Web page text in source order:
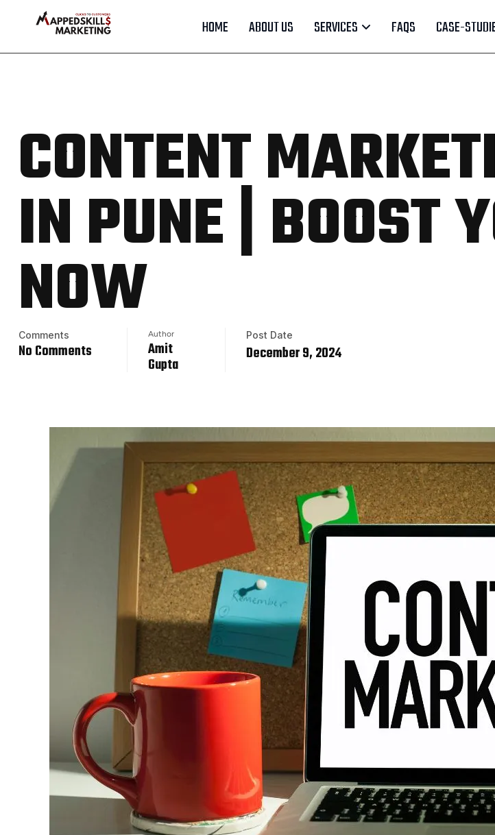
HOME ABOUT US SERVICES FAQS CASE-
CONTENT
IN PUNE | BOOST
NOW
Comments
No Comments
Author
Amit
Gupta
Post Date
December 9, 2024